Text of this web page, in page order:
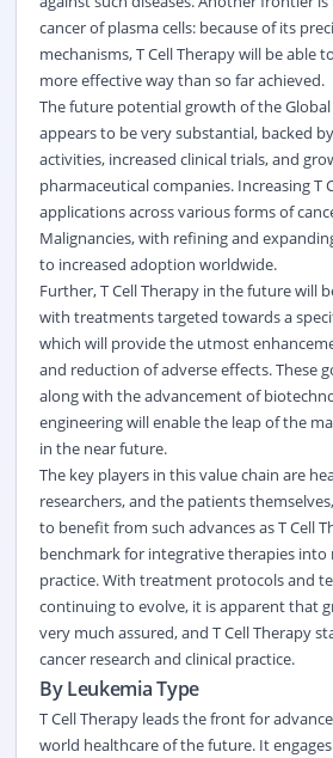
cancer of plasma cells: because of its
mechanisms, T Cell Therapy will be able
more effective way than so far achieved.
The future potential growth of the Global
appears to be very substantial, backed
activities, increased clinicaltrials, and
pharmaceutical companies. Increasing T
applications across various forms of
Malignancies, with refining and
to increased adoption worldwide.
Further, T Cell Therapy in the future will
with treatments targeted towards a
which will provide the utmost
and reduction of adverse effects. These
along with the advancement of
engineering will enable the leap of the
in the near future.
The key players in this value chain are
researchers, and the patients
to benefit from such advances as T Cell
benchmark for integrative therapies into
practice. With treatment protocols and
continuing to evolve, it is apparent that
very much assured, and T Cell Therapy
cancer research and clinical practice.
By Leukemia Type
T Cell Therapy leads the front for
world healthcare of the future. It